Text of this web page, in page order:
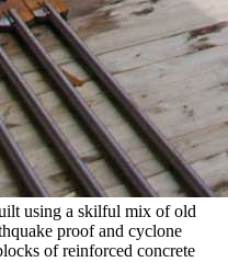
using a skilful mix of old
proof and cyclone
of reinforced concrete